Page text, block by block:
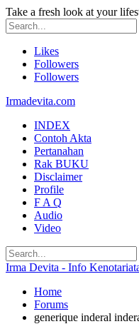
Take a fresh look at your
Likes
Followers
Followers
Irmadevita.com
INDEX
Contoh Akta
Pertanahan
Rak BUKU
Disclaimer
Profile
F A Q
Audio
Video
Irma Devita - Info
Home
Forums
generique inderal